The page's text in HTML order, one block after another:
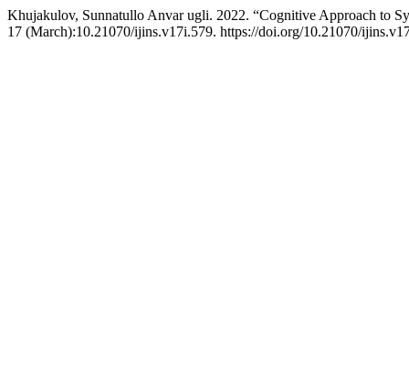
Khujakulov, Sunnatullo Anvar ugli. 2022. “Cognitive Approach to
17 (March):10.21070/ijins.v17i.579. https://doi.org/10.21070/